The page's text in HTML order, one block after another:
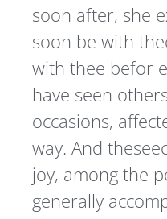
soon after, she
soon be with
with thee befor
have seen
occasions,
way. And
joy, among the
generally